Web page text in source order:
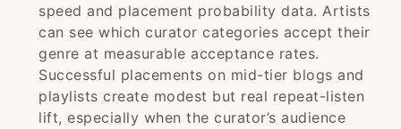
speed and placement probability data. Artists
can see which curator categories accept their
genre at measurable acceptance rates.
Successful placements on mid-tier blogs and
playlists create modest but real repeat-listen
lift, especially when the curator’s audience